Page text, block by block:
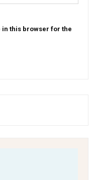
in this browser for the